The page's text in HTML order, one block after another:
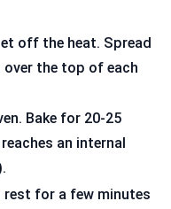
off the heat. Spread
the top of each
Bake for 20-25
an internal
for a few minutes